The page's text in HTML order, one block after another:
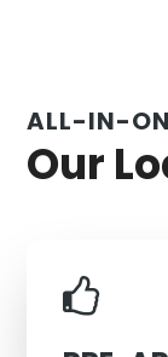
ALL-IN-
Our